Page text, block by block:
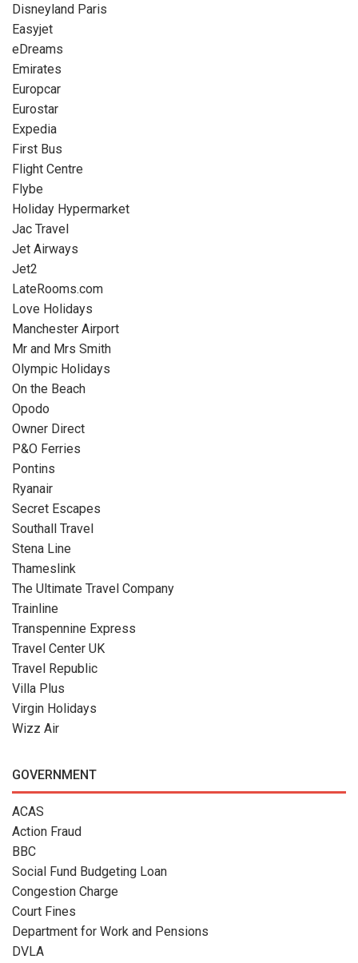
Disneyland Paris
Easyjet
eDreams
Emirates
Europcar
Eurostar
Expedia
First Bus
Flight Centre
Flybe
Holiday Hypermarket
Jac Travel
Jet Airways
Jet2
LateRooms.com
Love Holidays
Manchester Airport
Mr and Mrs Smith
Olympic Holidays
On the Beach
Opodo
Owner Direct
P&O Ferries
Pontins
Ryanair
Secret Escapes
Southall Travel
Stena Line
Thameslink
The Ultimate Travel Company
Trainline
Transpennine Express
Travel Center UK
Travel Republic
Villa Plus
Virgin Holidays
Wizz Air
GOVERNMENT
ACAS
Action Fraud
BBC
Social Fund Budgeting Loan
Congestion Charge
Court Fines
Department for Work and Pensions
DVLA